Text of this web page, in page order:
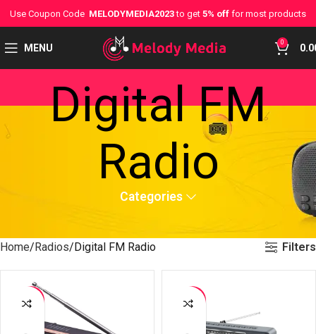
Use Coupon Code MELODYMEDIA2023to get 5% off for most products
MENU 0
Digital FM
Radio
Categories
Home Radios Digital FM Radio Filters
-42% -37%